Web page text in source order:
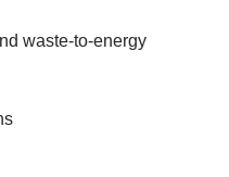
waste-to-energy